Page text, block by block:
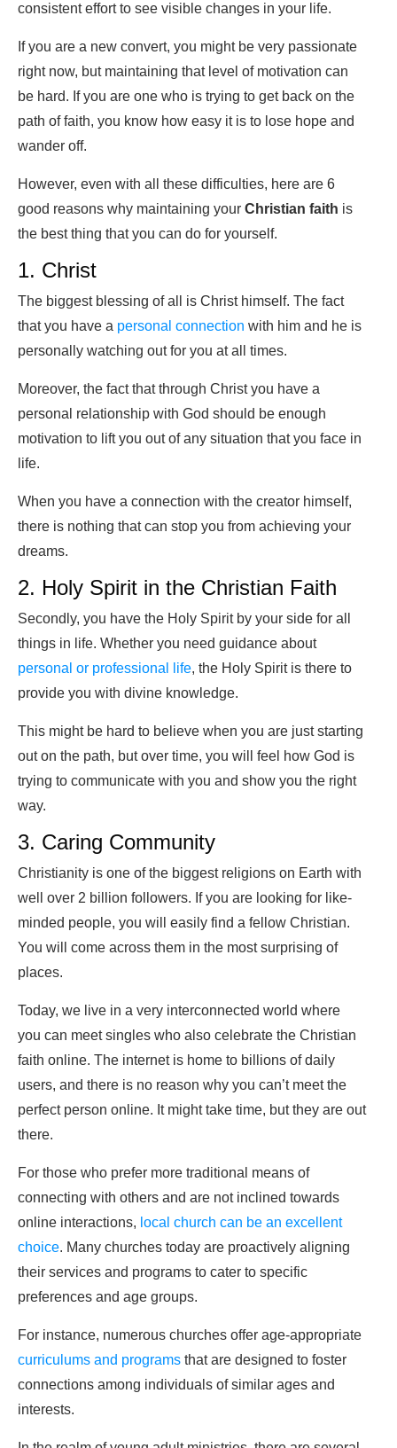
consistent effort to see visible changes in your life.
If you are a new convert, you might be very passionate
right now, but maintaining that level of motivation can
be hard. If you are one who is trying to get back on the
path of faith, you know how easy it is to lose hope and
wander off.
However, even with all these difficulties, here are 6
good reasons why maintaining your Christian faith is
the best thing that you can do for yourself.
1. Christ
The biggest blessing of all is Christ himself. The fact
that you have a personal connection with him and he is
personally watching out for you at all times.
Moreover, the fact that through Christ you have a
personal relationship with God should be enough
motivation to lift you out of any situation that you face in
life.
When you have a connection with the creator himself,
there is nothing that can stop you from achieving your
dreams.
2. Holy Spirit in the Christian Faith
Secondly, you have the Holy Spirit by your side for all
things in life. Whether you need guidance about
personal or professional life, the Holy Spirit is there to
provide you with divine knowledge.
This might be hard to believe when you are just starting
out on the path, but over time, you will feel how God is
trying to communicate with you and show you the right
way.
3. Caring Community
Christianity is one of the biggest religions on Earth with
well over 2 billion followers. If you are looking for like-
minded people, you will easily find a fellow Christian.
You will come across them in the most surprising of
places.
Today, we live in a very interconnected world where
you can meet singles who also celebrate the Christian
faith online. The internet is home to billions of daily
users, and there is no reason why you can’t meet the
perfect person online. It might take time, but they are out
there.
For those who prefer more traditional means of
connecting with others and are not inclined towards
online interactions, local church can be an excellent
choice. Many churches today are proactively aligning
their services and programs to cater to specific
preferences and age groups.
For instance, numerous churches offer age-appropriate
curriculums and programs that are designed to foster
connections among individuals of similar ages and
interests.